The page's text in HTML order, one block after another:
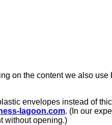
on the content we also
envelopes instead of
lagoon.com. (In our
without opening.)